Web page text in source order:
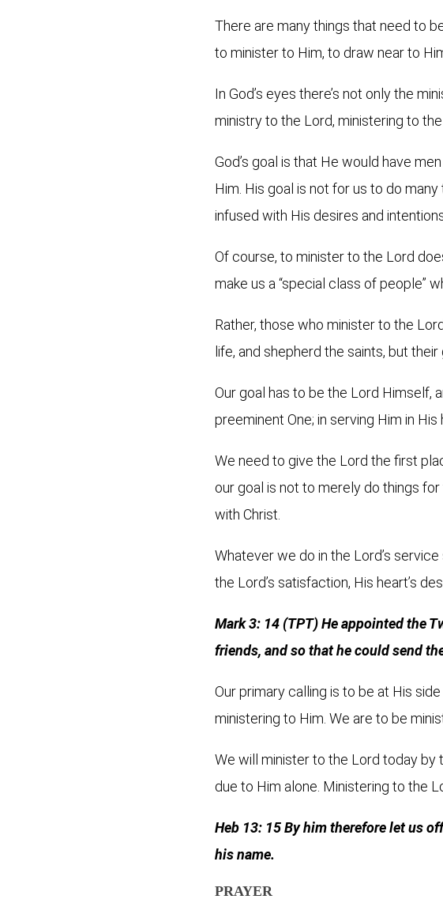
There are many things that need to
to minister to Him, to draw near to
In God’s eyes there’s not only the
ministry to the Lord, ministering to
God’s goal is that He would have
Him. His goal is not for us to do
infused with His desires and
Of course, to minister to the Lord
make us a “special class of people”
Rather, those who minister to the
life, and shepherd the saints, but
Our goal has to be the Lord Himself,
preeminent One; in serving Him in
We need to give the Lord the first
our goal is not to merely do things
with Christ.
Whatever we do in the Lord’s
the Lord’s satisfaction, His heart’s
Mark 3: 14 (TPT) He appointed the
friends, and so that he could send
Our primary calling is to be at His
ministering to Him. We are to be
We will minister to the Lord today by
due to Him alone. Ministering to the
Heb 13: 15 By him therefore let us
his name.
PRAYER